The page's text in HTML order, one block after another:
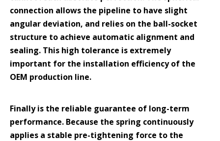
connection allows the pipeline to have slight
angular deviation, and relies on the ball-socket
structure to achieve automatic alignment and
sealing. This high tolerance is extremely
important for the installation efficiency of the
OEM production line.
Finally is the reliable guarantee of long-term
performance. Because the spring continuously
applies a stable pre-tightening force to the